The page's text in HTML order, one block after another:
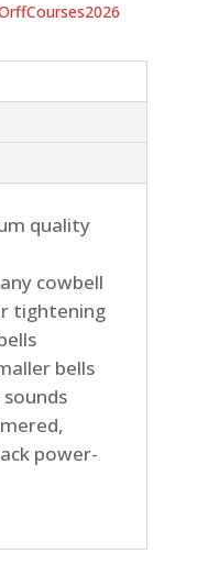
quality
cowbell
tightening
bells
power-